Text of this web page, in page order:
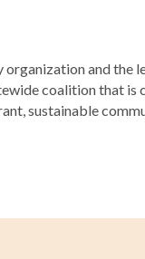
and the
coalition that is
sustainable